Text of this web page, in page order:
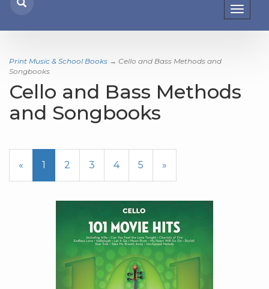
Print Music & School Books → Cello and Bass Methods and
Songbooks
Cello and Bass Methods
and Songbooks
«
Current
Page
1 Page
2 Page
3 Page
4 Page
5
Next
Page
»